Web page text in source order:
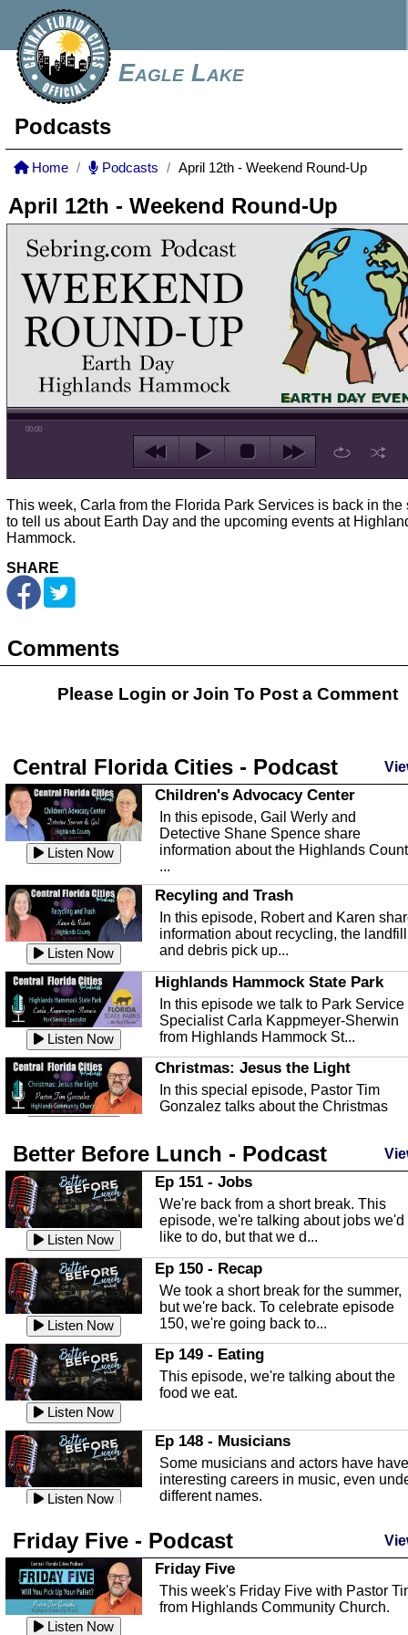
Eagle Lake
Podcasts
Home Podcasts April 12th - Weekend Round-Up
April 12th - Weekend Round-Up
00:00
This week, Carla from the Florida Park Services is back in the
to tell us about Earth Day and the upcoming events at
Hammock.
SHARE
Comments
Please Login orJoin To Post a Comment
Central Florida Cities - Podcast
Listen Now
Children's Advocacy Center
In this episode, Gail Werly and
Detective Shane Spence share
information about the Highlands
...
Listen Now
Recyling and Trash
In this episode, Robert and Karen
information about recycling, the landfill
and debris pick up...
Listen Now
Highlands Hammock State Park
In this episode we talk to Park Service
Specialist Carla Kappmeyer-Sherwin
from Highlands Hammock St...
Christmas: Jesus the Light
In this special episode, Pastor Tim
Gonzalez talks about the Christmas
Listen Now
Highlands County Libraries
In this Episode we are talking about
Highlands County Libraries.
Listen Now
The Baker Act
In this episode, Kirk Fasshauer give us
an in depth look at the Baker Act, also
known as the Florida...
Listen Now
Sebring Regional Airport
In this episode, Andrew Bennett, the
Deputy Director for the Sebring Airport
Authority, discusses ne...
Listen Now
In this episode, Ashley Tinker of Heal
Touch talks about holistic healing
through massage, float ...
Listen Now
Water Safety
with Corey Amundsen the Emergency
Manager for Highlands Coun...
Community Safety
In this episode, we talk with Sheriff
Better Before Lunch - Podcast
Listen Now
Ep 151 - Jobs
We're back from a short break. This
episode, we're talking about jobs we'd
like to do, but that we d...
Listen Now
Ep 150 - Recap
We took a short break for the summer,
but we're back. To celebrate episode
150, we're going back to...
Listen Now
Ep 149 - Eating
This episode, we're talking about the
food we eat.
Listen Now
Ep 148 - Musicians
Some musicians and actors have have
interesting careers in music, even
different names.
Listen Now
This episode, we have special guest
Robin Sherwood, and we're talking
about parties and modern day t...
Ep 146 - Time
Friday Five - Podcast
Listen Now
Friday Five
This week's Friday Five with Pastor
from Highlands Community Church.